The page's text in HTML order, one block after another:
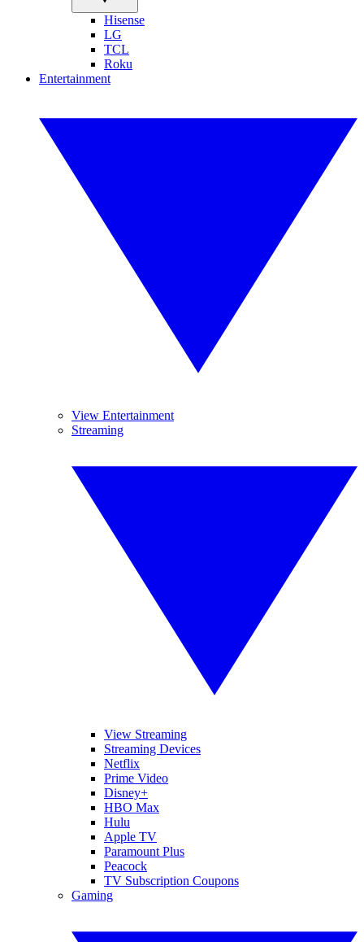
Hisense
LG
TCL
Roku
Entertainment
View Entertainment
Streaming
View Streaming
Streaming Devices
Netflix
Prime Video
Disney+
HBO Max
Hulu
Apple TV
Paramount Plus
Peacock
TV Subscription Coupons
Gaming